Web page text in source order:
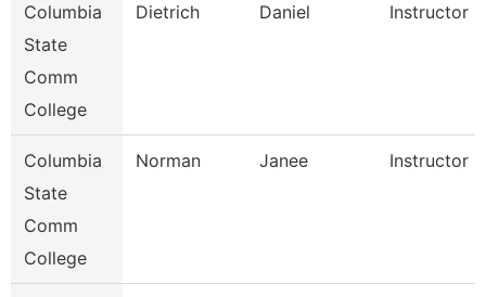
Columbia
State
Comm
College
Dietrich Daniel Instructor
Columbia
State
Comm
College
Norman Janee Instructor